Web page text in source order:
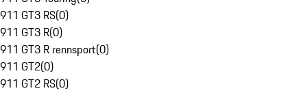
911 GT3 RS(0)
911 GT3 R(0)
911 GT3 R rennsport(0)
911 GT2(0)
911 GT2 RS(0)